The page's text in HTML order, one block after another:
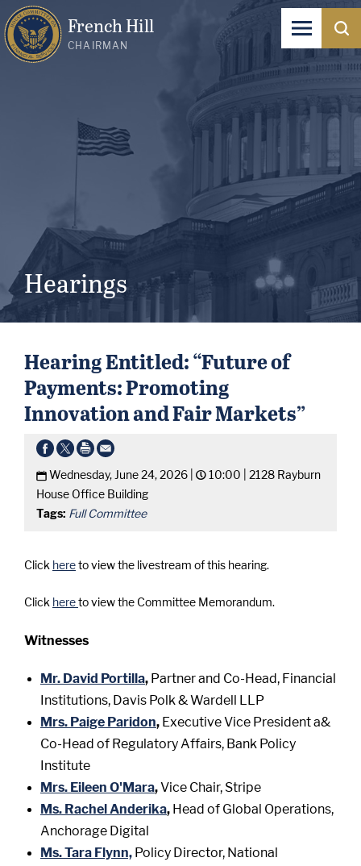
French Hill
CHAIRMAN
Hearings
Hearing Entitled: “Future of
Payments: Promoting
Innovation and Fair Markets”
Wednesday, June 24, 2026 | 10:00 | 2128 Rayburn
House Office Building
Tags: Full Committee
Click hereto view the livestream of this hearing.
Click hereto view the Committee Memorandum.
Witnesses
Mr. David Portilla, Partner and Co-Head, Financial
Institutions, Davis Polk & Wardell LLP
Mrs. Paige Paridon, Executive Vice President a&
Co-Head of Regulatory Affairs, Bank Policy
Institute
Mrs. Eileen O'Mara,Vice Chair, Stripe
Ms. Rachel Anderika, Head of Global Operations,
Anchorage Digital
Ms. Tara Flynn, Policy Director, National